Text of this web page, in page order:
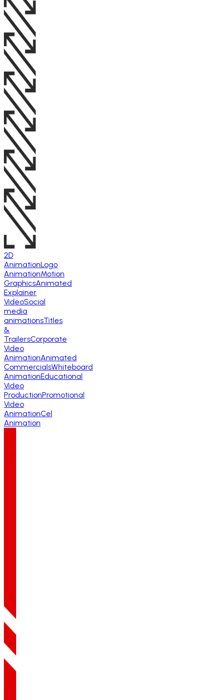
2D
AnimationLogo
AnimationMotion
GraphicsAnimated
Explainer
VideoSocial
media
animationsTitles
&
TrailersCorporate
Video
AnimationAnimated
CommercialsWhiteboard
AnimationEducational
Video
ProductionPromotional
Video
AnimationCel
Animation